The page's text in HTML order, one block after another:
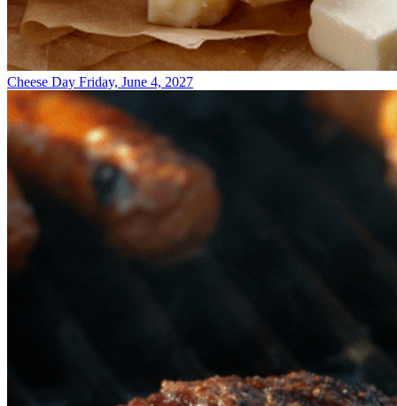
Cheese Day Friday, June 4, 2027